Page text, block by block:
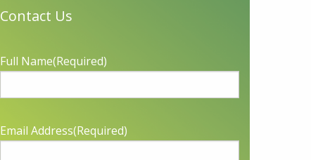
Contact Us
Full Name(Required)
Email Address(Required)